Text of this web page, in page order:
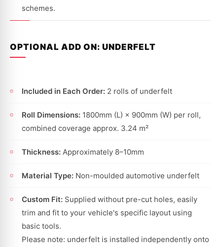
schemes.
OPTIONAL ADD ON: UNDERFELT
Included in Each Order: 2 rolls of underfelt
Roll Dimensions: 1800mm (L) × 900mm (W) per roll,
combined coverage approx. 3.24 m²
Thickness: Approximately 8–10mm
Material Type: Non-moulded automotive underfelt
Custom Fit: Supplied without pre-cut holes, easily
trim and fit to your vehicle's specific layout using
basic tools.
Please note: underfelt is installed independently onto